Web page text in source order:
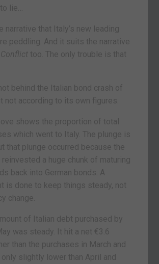
lie…
narrative that Italy’s new leading
peddling. And it suits the narrative
too. The only trouble is that
behind the Italian bond crash of
not according to its own figures.
shows the proportion of total
which went to Italy. The plunge is
that plunge occurred because the
reinvested a huge chunk of maturing
back into German bonds. A
is done to keep things steady, not
change.
of Italian debt purchased by
was steady. It hit a net €3.6
than the purchases in March and
only slightly lower than April and